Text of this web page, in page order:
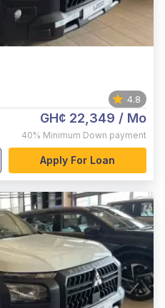
4.8
GH¢ 22,349 / Mo
40% Minimum Down payment
Apply For Loan